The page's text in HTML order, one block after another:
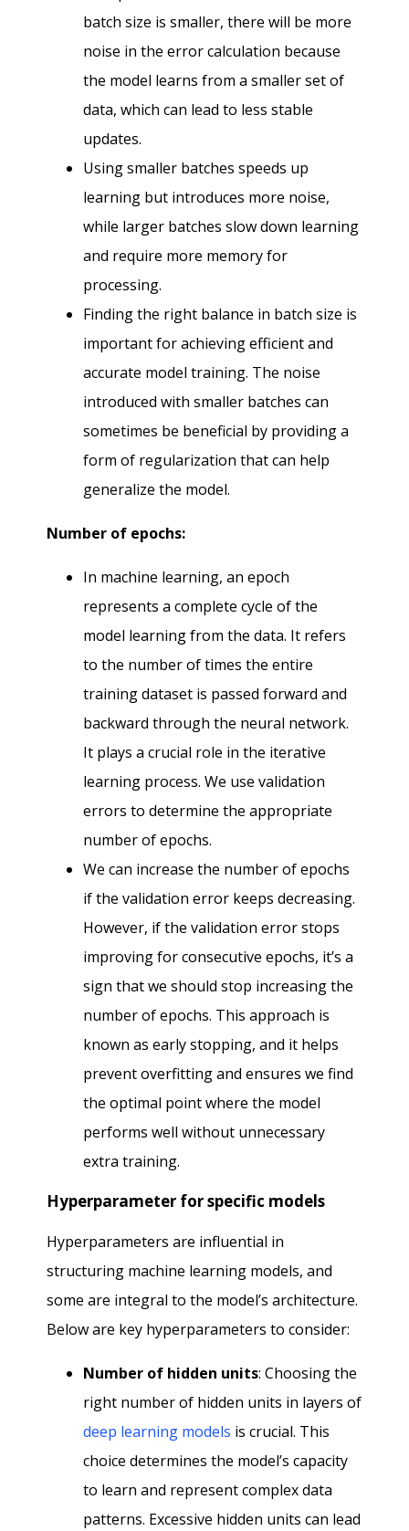
batch size is smaller, there will be more
noise in the error calculation because
the model learns from a smaller set of
data, which can lead to less stable
updates.
Using smaller batches speeds up
learning but introduces more noise,
while larger batches slow down learning
and require more memory for
processing.
Finding the right balance in batch size is
important for achieving efficient and
accurate model training. The noise
introduced with smaller batches can
sometimes be beneficial by providing a
form of regularization that can help
generalize the model.
Number of epochs:
In machine learning, an epoch
represents a complete cycle of the
model learning from the data. It refers
to the number of times the entire
training dataset is passed forward and
backward through the neural network.
It plays a crucial role in the iterative
learning process. We use validation
errors to determine the appropriate
number of epochs.
We can increase the number of epochs
if the validation error keeps decreasing.
However, if the validation error stops
improving for consecutive epochs, it’s a
sign that we should stop increasing the
number of epochs. This approach is
known as early stopping, and it helps
prevent overfitting and ensures we find
the optimal point where the model
performs well without unnecessary
extra training.
Hyperparameter for specific models
Hyperparameters are influential in
structuring machine learning models, and
some are integral to the model’s architecture.
Below are key hyperparameters to consider:
Number of hidden units: Choosing the
right number of hidden units in layers of
deep learning models is crucial. This
choice determines the model’s capacity
to learn and represent complex data
patterns. Excessive hidden units can lead